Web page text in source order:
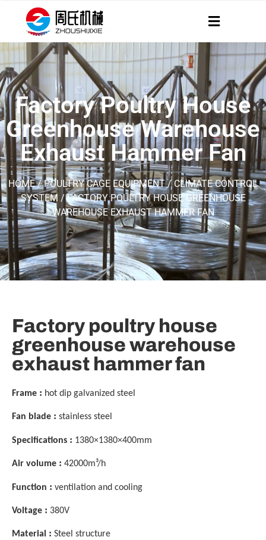
Factory Poultry House
Greenhouse Warehouse
Exhaust Hammer Fan
HOME/POULTRY CAGE EQUIPMENT/CLIMATE CONTROL
SYSTEM / FACTORY POULTRY HOUSE GREENHOUSE
WAREHOUSE EXHAUST HAMMER FAN
Factory poultry house
greenhouse warehouse
exhaust hammer fan
Frame : hot dip galvanized steel
Fan blade : stainless steel
Specifications : 1380×1380×400mm
Air volume : 42000m³/h
Function : ventilation and cooling
Voltage : 380V
Material : Steel structure